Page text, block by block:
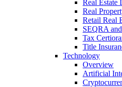
Real Estate
Real
Retail Real
SEQRA
Tax
Title
Technology
Overview
Artificial